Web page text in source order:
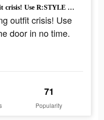
Say goodbye to morning outfit crisis! Use R:STYLE and be out the door in no time.
outfit crisis! Use
door in no time.
71
Popularity